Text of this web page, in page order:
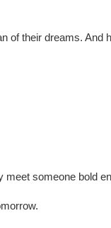
their dreams. And
someone bold